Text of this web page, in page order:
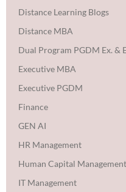
Distance Learning Blogs
Distance MBA
Dual Program PGDM Ex. &
Executive MBA
Executive PGDM
Finance
GEN AI
HR Management
Human Capital Management
IT Management